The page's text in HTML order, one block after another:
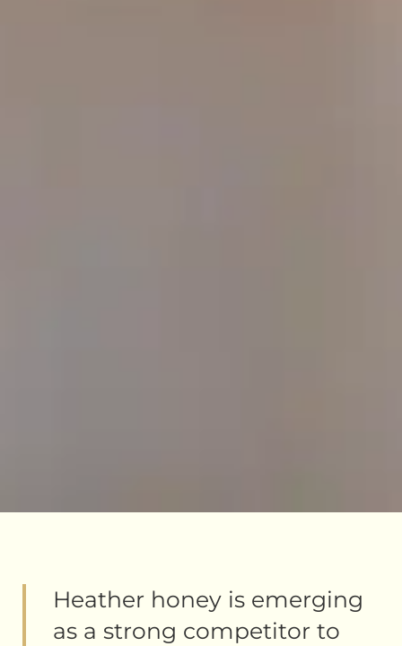
Heather honey is emerging
as a strong competitor to